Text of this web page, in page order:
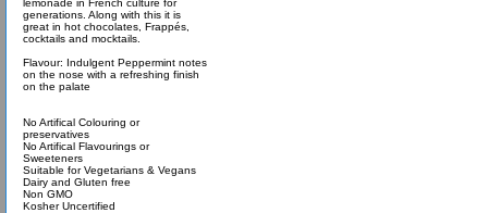
lemonade in French culture for
generations. Along with this it is
great in hot chocolates, Frappés,
cocktails and mocktails.
Flavour: Indulgent Peppermint notes
on the nose with a refreshing finish
on the palate
No Artifical Colouring or
preservatives
No Artifical Flavourings or
Sweeteners
Suitable for Vegetarians & Vegans
Dairy and Gluten free
Non GMO
Kosher Uncertified